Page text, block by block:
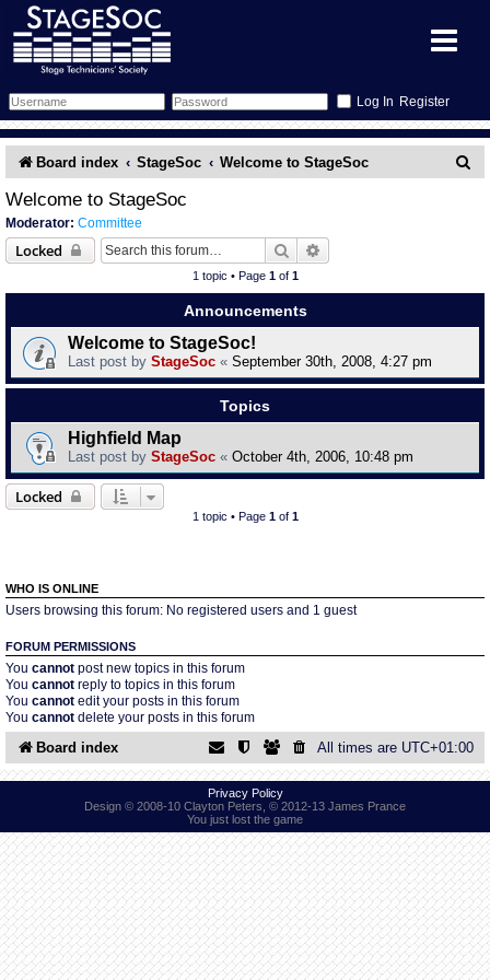
Register
Forum
Search
Memberlist
Inbox
Schedule
Sessions
Glossary
Mentors
Gallery
What's On
Annex Calendar
Events
More Info
Links
Annex Tickets
Committee
Contact Us
Board index StageSoc Welcome to StageSoc
Welcome to StageSoc
Moderator: Committee
Locked Search
1 topic • Page 1of 1
Announcements
Welcome to StageSoc!
Last post by StageSoc « September 30th, 2008, 4:27 pm
Topics
Highfield Map
Last post by StageSoc « October 4th, 2006, 10:48 pm
Locked
1 topic • Page 1of 1
WHO IS ONLINE
Users browsing this forum: No registered users and 1 guest
FORUM PERMISSIONS
You cannot post new topics in this forum
You cannot reply to topics in this forum
You cannot edit your posts in this forum
You cannot delete your posts in this forum
Board index All times are UTC+01:00
Privacy Policy
Design © 2008-10 Clayton Peters, © 2012-13 James Prance
You just lost the game